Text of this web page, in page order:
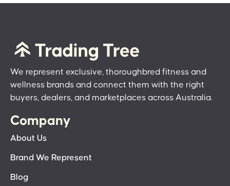
We represent exclusive, thoroughbred fitness and
wellness brands and connect them with the right
buyers, dealers, and marketplaces across Australia.
Company
About Us
Brand We Represent
Blog